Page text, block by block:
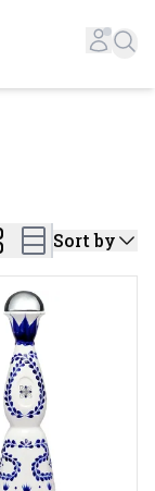
- Circus
Sort by